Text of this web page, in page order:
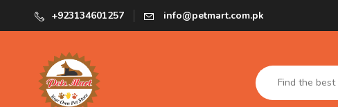
+923134601257 info@petmart.com.pk